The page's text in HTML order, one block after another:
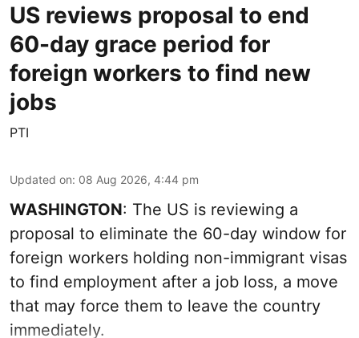
US reviews proposal to end
60-day grace period for
foreign workers to find new
jobs
PTI
Updated on: 08 Aug 2026, 4:44 pm
WASHINGTON: The US is reviewing a
proposal to eliminate the 60-day window for
foreign workers holding non-immigrant visas
to find employment after a job loss, a move
that may force them to leave the country
immediately.